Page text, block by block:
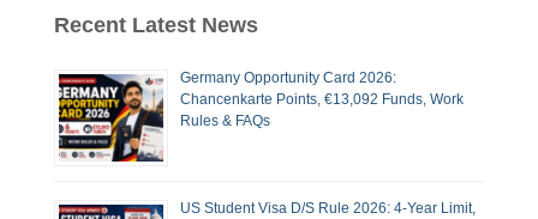
Recent Latest News
Germany Opportunity Card 2026:
Chancenkarte Points, €13,092 Funds, Work
Rules & FAQs
US Student Visa D/S Rule 2026: 4-Year Limit,